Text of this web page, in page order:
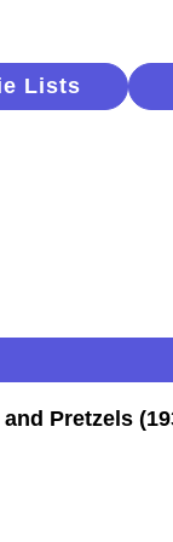
Lists